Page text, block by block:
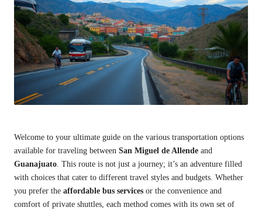
Welcome to your ultimate guide on the various transportation options
available for traveling between San Miguel de Allende and
Guanajuato. This route is not just a journey; it’s an adventure filled
with choices that cater to different travel styles and budgets. Whether
you prefer the affordable bus services or the convenience and
comfort of private shuttles, each method comes with its own set of